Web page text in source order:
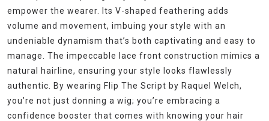
empower the wearer. Its V-shaped feathering adds
volume and movement, imbuing your style with an
undeniable dynamism that’s both captivating and easy to
manage. The impeccable lace front construction mimics a
natural hairline, ensuring your style looks flawlessly
authentic. By wearing Flip The Script by Raquel Welch,
you’re not just donning a wig; you’re embracing a
confidence booster that comes with knowing your hair